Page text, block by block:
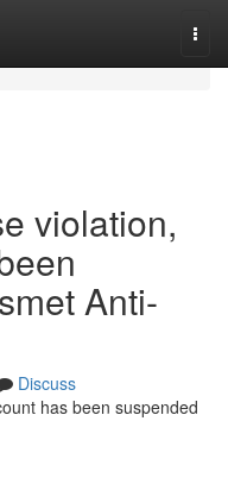
violation,
Anti-
Discuss
has been suspended